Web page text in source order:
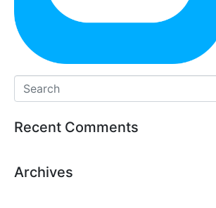
Recent Comments
Archives